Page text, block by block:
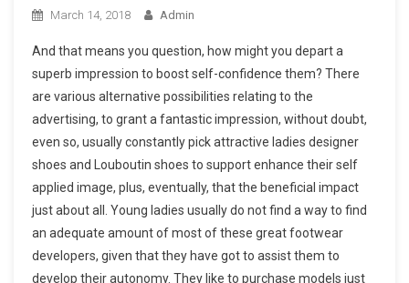
March 14, 2018 Admin
And that means you question, how might you depart a
superb impression to boost self-confidence them? There
are various alternative possibilities relating to the
advertising, to grant a fantastic impression, without doubt,
even so, usually constantly pick attractive ladies designer
shoes and Louboutin shoes to support enhance their self
applied image, plus, eventually, that the beneficial impact
just about all. Young ladies usually do not find a way to find
an adequate amount of most of these great footwear
developers, given that they have got to assist them to
develop their autonomy. They like to purchase models just